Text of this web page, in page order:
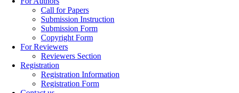
Call for Papers
Submission Instruction
Submission Form
Copyright Form
For Reviewers
Reviewers Section
Registration
Registration Information
Registration Form